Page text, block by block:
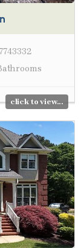
click to view...